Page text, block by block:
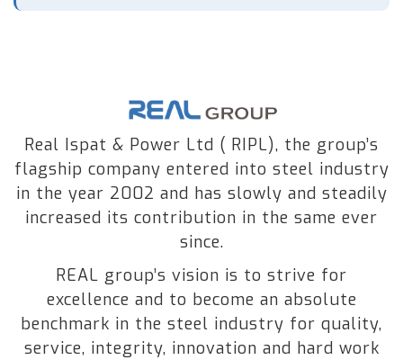
Real Ispat & Power Ltd ( RIPL), the group’s
flagship company entered into steel industry
in the year 2002 and has slowly and steadily
increased its contribution in the same ever
since.
REAL group’s vision is to strive for
excellence and to become an absolute
benchmark in the steel industry for quality,
service, integrity, innovation and hard work